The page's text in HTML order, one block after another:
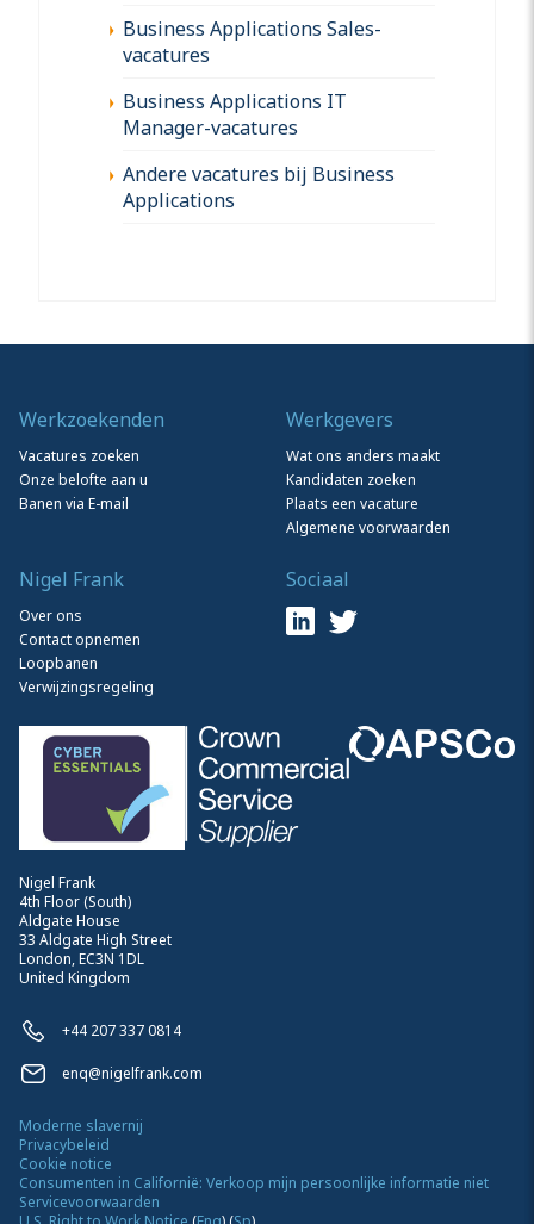
Business Applications Sales-
vacatures
Business Applications IT
Manager-vacatures
Andere vacatures bij Business
Applications
Nigel Frank
4th Floor (South)
Aldgate House
33 Aldgate High Street
London, EC3N 1DL
United Kingdom
+44 207 337 0814
enq@nigelfrank.com
Werkzoekenden
Vacatures zoeken
Onze belofte aan u
Banen via E-mail
Werkgevers
Wat ons anders maakt
Kandidaten zoeken
Plaats een vacature
Algemene voorwaarden
Nigel Frank
Over ons
Contact opnemen
Loopbanen
Verwijzingsregeling
Sociaal
Moderne slavernij
Privacybeleid
Cookie notice
Consumenten in Californië: Verkoop mijn persoonlijke informatie niet
Servicevoorwaarden